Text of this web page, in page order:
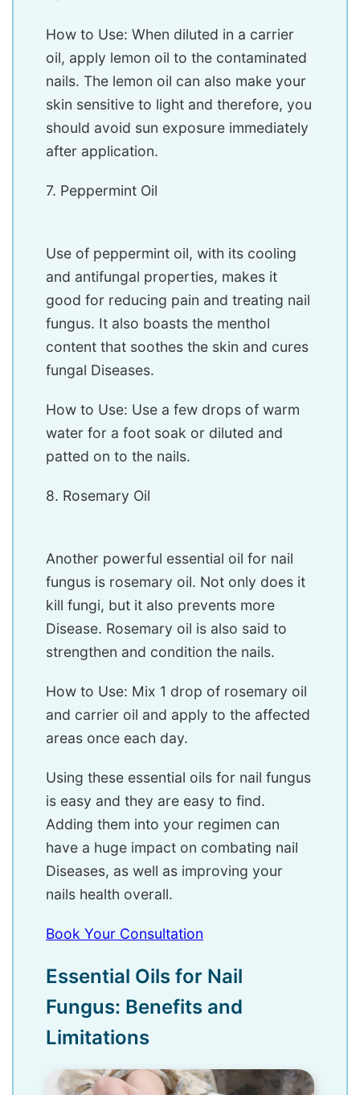
How to Use: When diluted in a carrier
oil, apply lemon oil to the contaminated
nails. The lemon oil can also make your
skin sensitive to light and therefore, you
should avoid sun exposure immediately
after application.
7. Peppermint Oil
Use of peppermint oil, with its cooling
and antifungal properties, makes it
good for reducing pain and treating nail
fungus. It also boasts the menthol
content that soothes the skin and cures
fungal Diseases.
How to Use: Use a few drops of warm
water for a foot soak or diluted and
patted on to the nails.
8. Rosemary Oil
Another powerful essential oil for nail
fungus is rosemary oil. Not only does it
kill fungi, but it also prevents more
Disease. Rosemary oil is also said to
strengthen and condition the nails.
How to Use: Mix 1 drop of rosemary oil
and carrier oil and apply to the affected
areas once each day.
Using these essential oils for nail fungus
is easy and they are easy to find.
Adding them into your regimen can
have a huge impact on combating nail
Diseases, as well as improving your
nails health overall.
Book Your Consultation
Essential Oils for Nail
Fungus: Benefits and
Limitations